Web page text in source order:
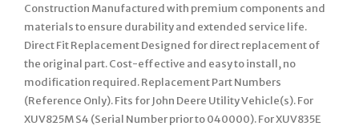
Construction Manufactured with premium components and
materials to ensure durability and extended service life.
Direct Fit Replacement Designed for direct replacement of
the original part. Cost-effective and easy to install, no
modification required. Replacement Part Numbers
(Reference Only). Fits for John Deere Utility Vehicle(s). For
XUV825M S4 (Serial Number prior to 040000). For XUV835E